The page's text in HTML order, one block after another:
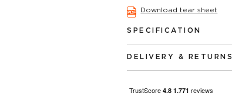
Download tear sheet
SPECIFICATION
DELIVERY & RETURNS